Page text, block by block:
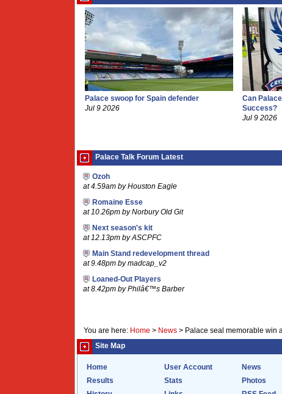
Palace swoop for Spain defender
Jul 9 2026
Can
Success?
Jul 9 2026
Palace Talk Forum Latest
Ozoh
at 4.59am by Houston Eagle
Romaine Esse
at 10.26pm by Norbury Old Git
Next season's kit
at 12.13pm by ASCPFC
Main Stand redevelopment thread
at 9.48pm by madcap_v2
Loaned-Out Players
at 8.42pm by Philâ€™s Barber
You are here: Home > News > Palace seal memorable win
Site Map
Home User Account News
Results
Stats Photos